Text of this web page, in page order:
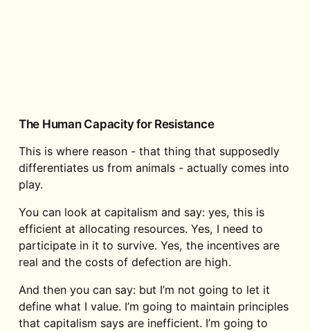
The Human Capacity for Resistance
This is where reason - that thing that supposedly
differentiates us from animals - actually comes into
play.
You can look at capitalism and say: yes, this is
efficient at allocating resources. Yes, I need to
participate in it to survive. Yes, the incentives are
real and the costs of defection are high.
And then you can say: but I’m not going to let it
define what I value. I’m going to maintain principles
that capitalism says are inefficient. I’m going to